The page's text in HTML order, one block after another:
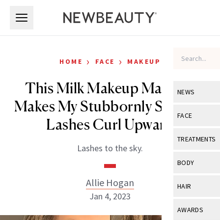
NEWS
View All
Industry &
FACE
View All
Eye Care
TREATMENTS
View All
BODY
View All
HAIR
View All
AWARDS
HOME › FACE › MAKEUP
This Milk Makeup Mascara
Makes My Stubbornly Straight
Lashes Curl Upward
Lashes to the sky.
Allie Hogan
Jan 4, 2023